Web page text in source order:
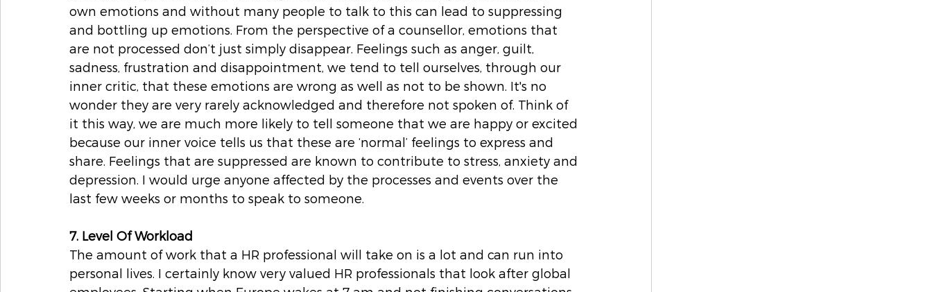
own emotions and without many people to talk to this can lead to suppressing
and bottling up emotions. From the perspective of a counsellor, emotions that
are not processed don’t just simply disappear. Feelings such as anger, guilt,
sadness, frustration and disappointment, we tend to tell ourselves, through our
inner critic, that these emotions are wrong as well as not to be shown. It's no
wonder they are very rarely acknowledged and therefore not spoken of. Think of
it this way, we are much more likely to tell someone that we are happy or excited
because our inner voice tells us that these are ‘normal’ feelings to express and
share. Feelings that are suppressed are known to contribute to stress, anxiety and
depression. I would urge anyone affected by the processes and events over the
last few weeks or months to speak to someone.
7. Level Of Workload
The amount of work that a HR professional will take on is a lot and can run into
personal lives. I certainly know very valued HR professionals that look after global